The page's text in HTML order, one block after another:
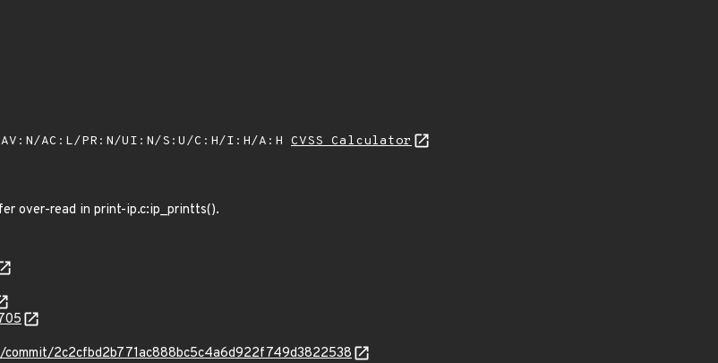
AV:N/AC:L/PR:N/UI:N/S:U/C:H/I:H/A:H CVSS Calculator
over-read in print-ip.c:ip_printts().
2c2cfbd2b771ac888bc5c4a6d922f749d3822538